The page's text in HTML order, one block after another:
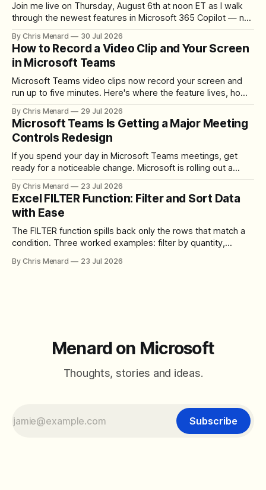
Join me live on Thursday, August 6th at noon ET as I walk
through the newest features in Microsoft 365 Copilot — no
By Chris Menard 30 Jul 2026
How to Record a Video Clip and Your Screen
in Microsoft Teams
Microsoft Teams video clips now record your screen and
run up to five minutes. Here's where the feature lives, how
download the clip.
By Chris Menard 29 Jul 2026
Microsoft Teams Is Getting a Major Meeting
Controls Redesign
If you spend your day in Microsoft Teams meetings, get
ready for a noticeable change. Microsoft is rolling out a
toolbar, makes screen sharing safer, and gives users more
control over the arrangement of meeting buttons. The goal
is straightforward: reduce accidental clicks
By Chris Menard 23 Jul 2026
Excel FILTER Function: Filter and Sort Data
with Ease
The FILTER function spills back only the rows that match a
condition. Three worked examples: filter by quantity,
between filter with two conditions.
By Chris Menard 23 Jul 2026
Menard on Microsoft
Thoughts, stories and ideas.
Subscribe